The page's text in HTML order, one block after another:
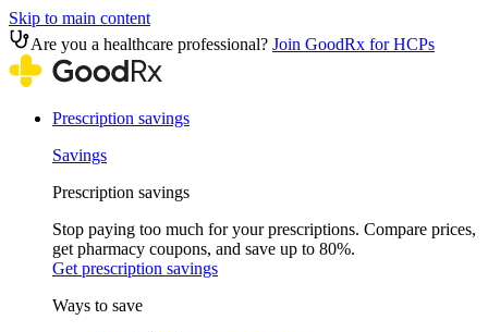
Skip to main content
Are you a healthcare professional? Join GoodRx for HCPs
Prescription savings
Savings
Prescription savings
Stop paying too much for your prescriptions. Compare prices,
get pharmacy coupons, and save up to 80%.
Get prescription savings
Ways to save